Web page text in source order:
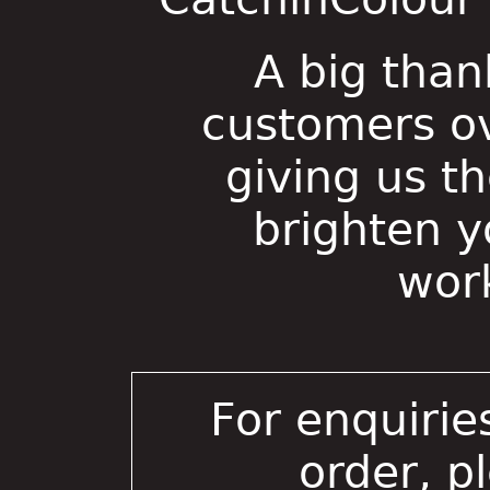
A big
customers
giving us
brighten
For
order,